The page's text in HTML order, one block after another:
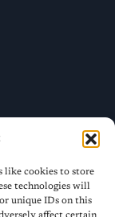
like cookies to store
technologies will
unique IDs on this